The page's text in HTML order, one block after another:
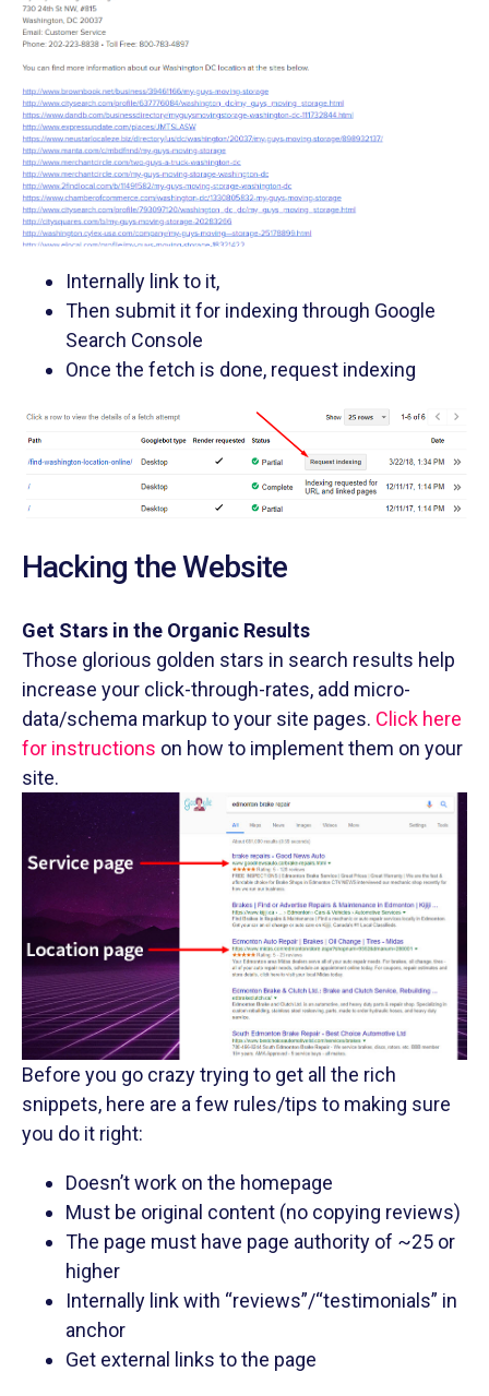
Internally link to it,
Then submit it for indexing through Google
Search Console
Once the fetch is done, request indexing
Hacking the Website
Get Stars in the Organic Results
Those glorious golden stars in search results help
increase your click-through-rates, add micro-
data/schema markup to your site pages. Click here
for instructions on how to implement them on your
site.
Before you go crazy trying to get all the rich
snippets, here are a few rules/tips to making sure
you do it right:
Doesn’t work on the homepage
Must be original content (no copying reviews)
The page must have page authority of ~25 or
higher
Internally link with “reviews”/“testimonials” in
anchor
Get external links to the page